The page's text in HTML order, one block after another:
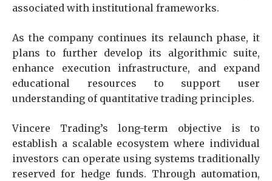
associated with institutional frameworks.
As the company continues its relaunch phase, it
plans to further develop its algorithmic suite,
enhance execution infrastructure, and expand
educational resources to support user
understanding of quantitative trading principles.
Vincere Trading’s long-term objective is to
establish a scalable ecosystem where individual
investors can operate using systems traditionally
reserved for hedge funds. Through automation,